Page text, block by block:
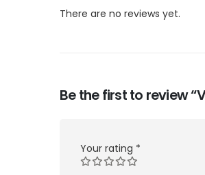
There are no reviews yet.
Be the first to review
Your rating *